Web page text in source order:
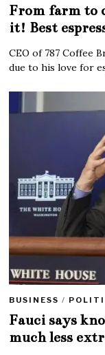
From farm to
it! Best
CEO of 787 Coffee
due to his love for
BUSINESS /
Fauci says
much less